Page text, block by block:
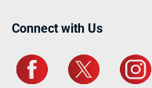
Connect with Us